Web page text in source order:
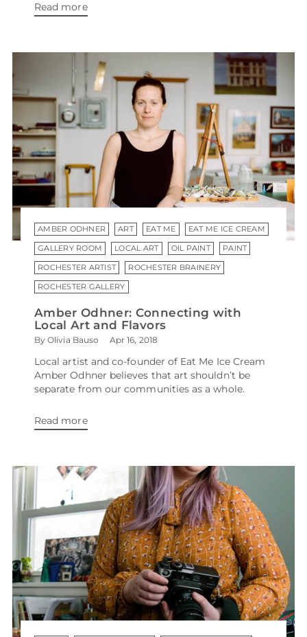
Read more
AMBER ODHNER ART EAT ME EAT ME ICE CREAM
GALLERY ROOM LOCAL ART OIL PAINT PAINT
ROCHESTER ARTIST ROCHESTER BRAINERY
ROCHESTER GALLERY
Amber Odhner: Connecting with
Local Art and Flavors
By Olivia Bauso Apr 16, 2018
Local artist and co-founder of Eat Me Ice Cream
Amber Odhner believes that art shouldn’t be
separate from our communities as a whole.
Read more